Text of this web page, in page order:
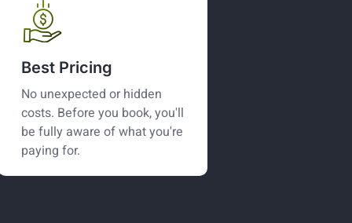
Best Pricing
No unexpected or hidden
costs. Before you book, you'll
be fully aware of what you're
paying for.